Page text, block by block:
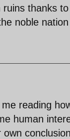
thanks
noble
reading
human